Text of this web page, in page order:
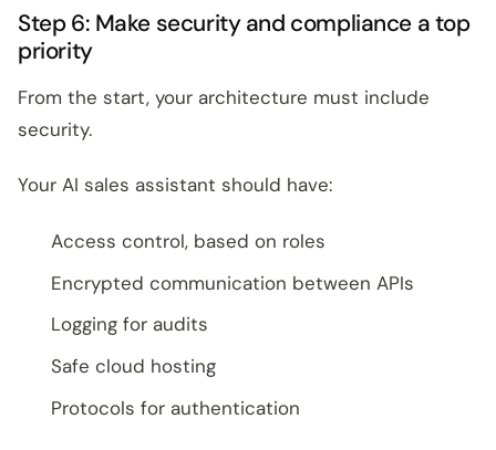
Step 6: Make security and compliance a top
priority
From the start, your architecture must include
security.
Your AI sales assistant should have:
Access control, based on roles
Encrypted communication between APIs
Logging for audits
Safe cloud hosting
Protocols for authentication